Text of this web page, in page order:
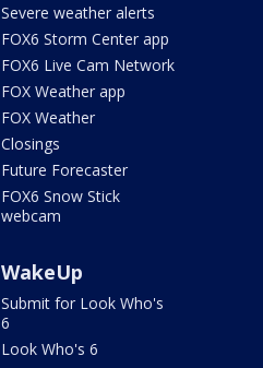
Severe weather alerts
FOX6 Storm Center app
FOX6 Live Cam Network
FOX Weather app
FOX Weather
Closings
Future Forecaster
FOX6 Snow Stick
webcam
WakeUp
Submit for Look Who's
6
Look Who's 6